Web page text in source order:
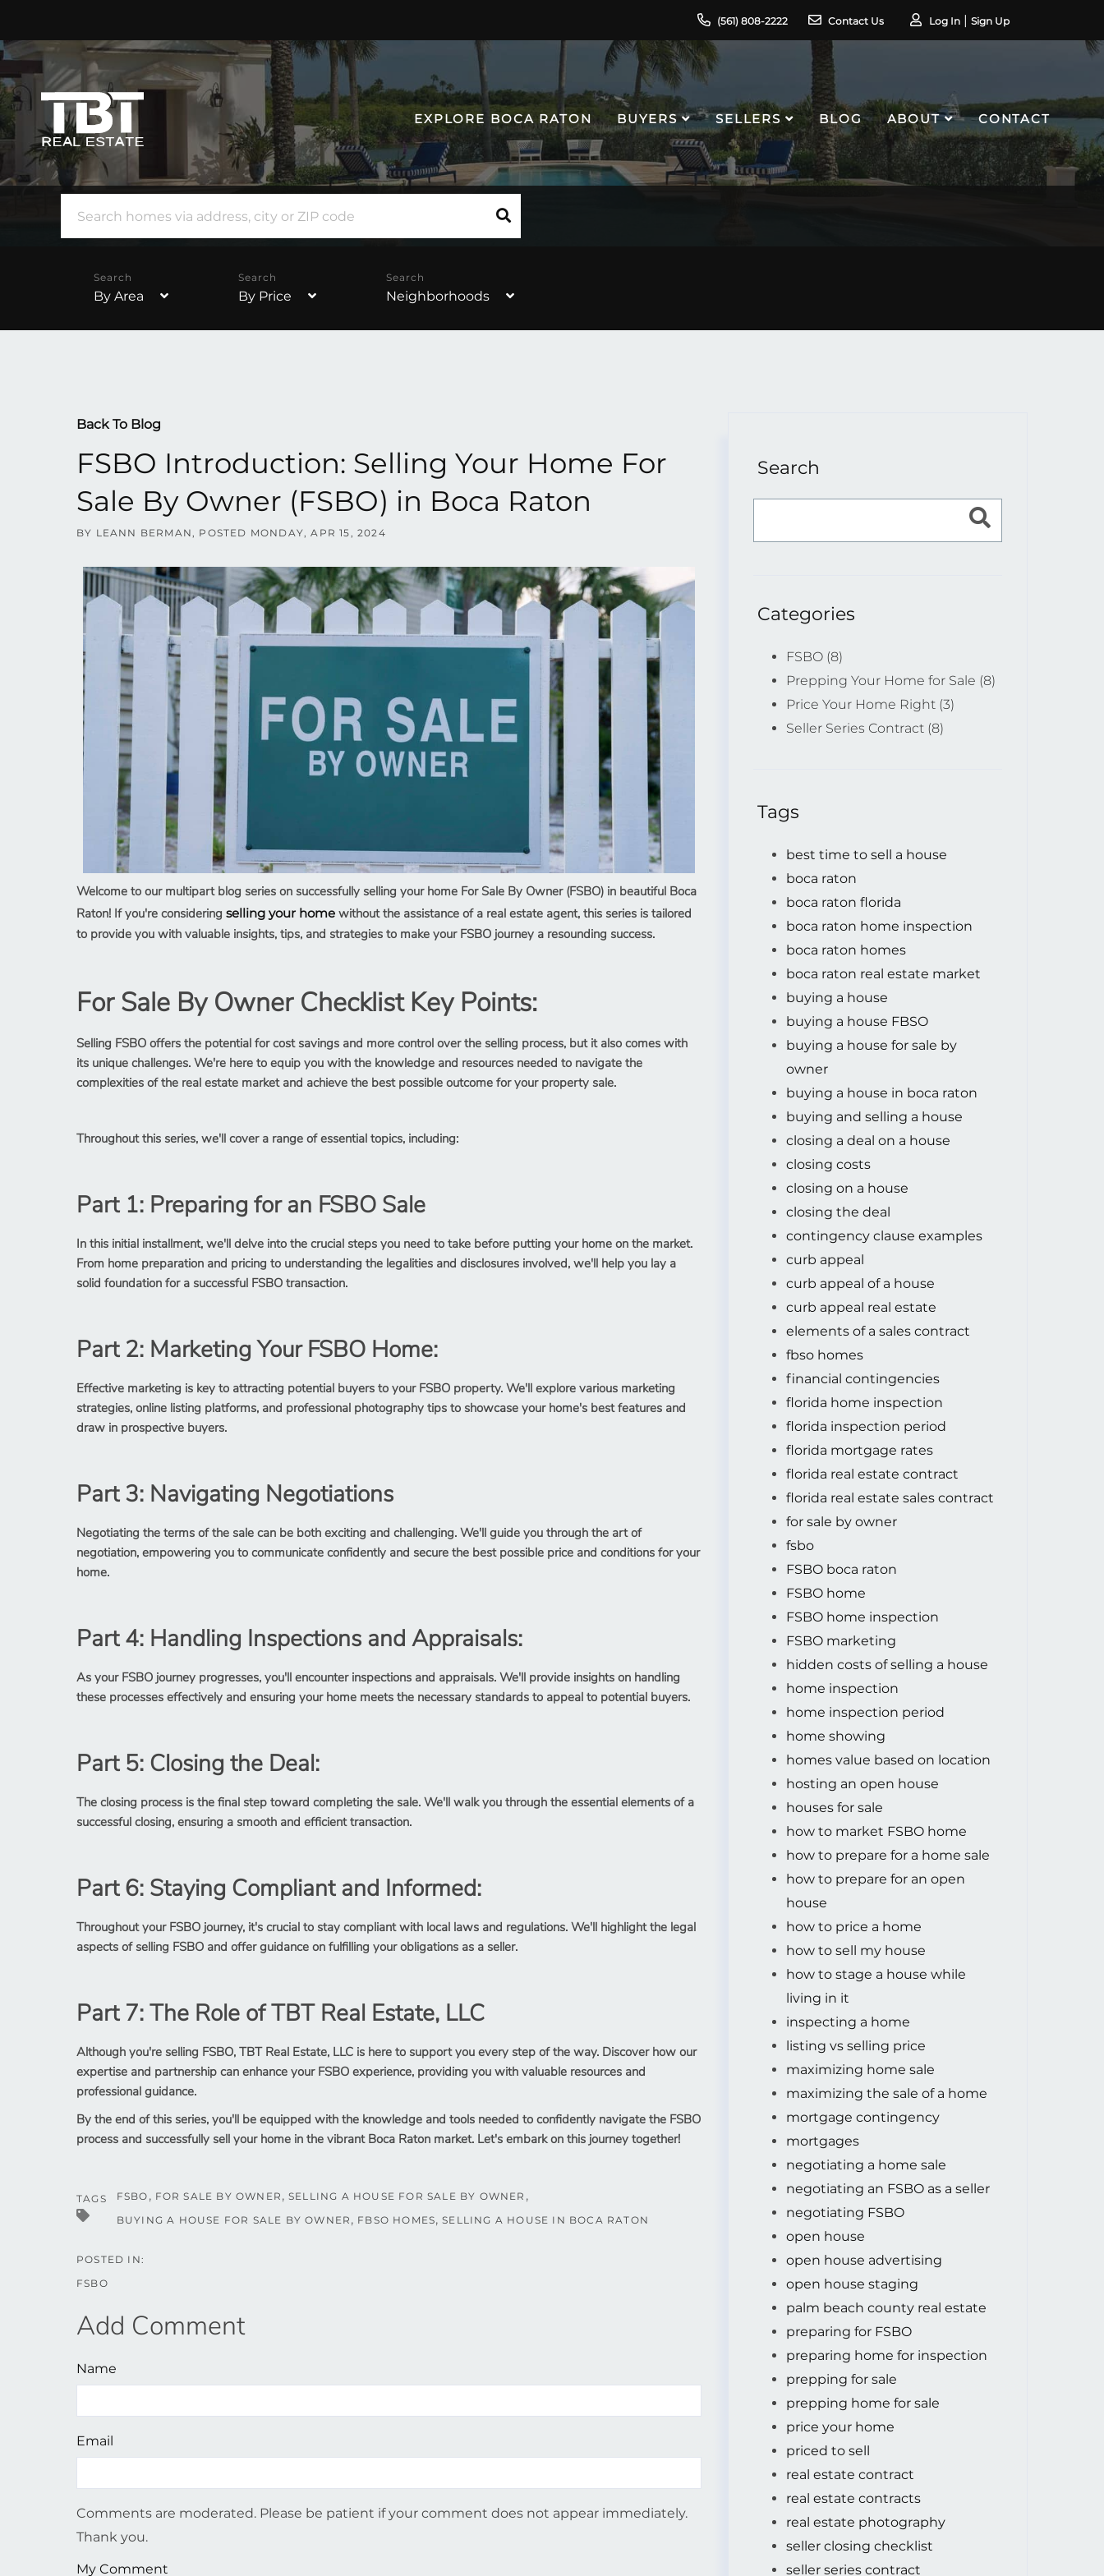
(561) 808-2222 Contact Us Log In Sign Up
EXPLORE BOCA RATON BUYERS SELLERS BLOG ABOUT CONTACT
By Area By Price Neighborhoods
Back To Blog
FSBO Introduction: Selling Your Home For
Sale By Owner (FSBO) in Boca Raton
BY LEANN BERMAN POSTED MONDAY, APR 15, 2024
Welcome to our multipart blog series on successfully selling your home For Sale By Owner (FSBO) in beautiful Boca
Raton! If you're considering selling your home without the assistance of a real estate agent, this series is tailored
to provide you with valuable insights, tips, and strategies to make your FSBO journey a resounding success.
For Sale By Owner Checklist Key Points:
Selling FSBO offers the potential for cost savings and more control over the selling process, but it also comes with
its unique challenges. We're here to equip you with the knowledge and resources needed to navigate the
complexities of the real estate market and achieve the best possible outcome for your property sale.
Throughout this series, we'll cover a range of essential topics, including:
Part 1: Preparing for an FSBO Sale
In this initial installment, we'll delve into the crucial steps you need to take before putting your home on the market.
From home preparation and pricing to understanding the legalities and disclosures involved, we'll help you lay a
solid foundation for a successful FSBO transaction.
Part 2: Marketing Your FSBO Home:
Effective marketing is key to attracting potential buyers to your FSBO property. We'll explore various marketing
strategies, online listing platforms, and professional photography tips to showcase your home's best features and
draw in prospective buyers.
Part 3: Navigating Negotiations
Negotiating the terms of the sale can be both exciting and challenging. We'll guide you through the art of
negotiation, empowering you to communicate confidently and secure the best possible price and conditions for your
home.
Part 4: Handling Inspections and Appraisals:
As your FSBO journey progresses, you'll encounter inspections and appraisals. We'll provide insights on handling
these processes effectively and ensuring your home meets the necessary standards to appeal to potential buyers.
Part 5: Closing the Deal:
The closing process is the final step toward completing the sale. We'll walk you through the essential elements of a
successful closing, ensuring a smooth and efficient transaction.
Part 6: Staying Compliant and Informed:
Throughout your FSBO journey, it's crucial to stay compliant with local laws and regulations. We'll highlight the legal
aspects of selling FSBO and offer guidance on fulfilling your obligations as a seller.
Part 7: The Role of TBT Real Estate, LLC
Although you're selling FSBO, TBT Real Estate, LLC is here to support you every step of the way. Discover how our
expertise and partnership can enhance your FSBO experience, providing you with valuable resources and
professional guidance.
By the end of this series, you'll be equipped with the knowledge and tools needed to confidently navigate the FSBO
process and successfully sell your home in the vibrant Boca Raton market. Let's embark on this journey together!
TAGS FSBO FOR SALE BY OWNER
SELLING A HOUSE FOR SALE BY OWNER
BUYING A HOUSE FOR SALE BY OWNER
FBSO HOMES SELLING A HOUSE IN BOCA RATON
FSBO
Add Comment
Name
Email
Comments are moderated. Please be patient if your comment does not appear immediately.
Thank you.
My Comment
Search
Categories
FSBO (8)
Prepping Your Home for Sale (8)
Price Your Home Right (3)
Seller Series Contract (8)
Tags
best time to sell a house
boca raton
boca raton florida
boca raton home inspection
boca raton homes
boca raton real estate market
buying a house
buying a house FBSO
buying a house for sale by
owner
buying a house in boca raton
buying and selling a house
closing a deal on a house
closing costs
closing on a house
closing the deal
contingency clause examples
curb appeal
curb appeal of a house
curb appeal real estate
elements of a sales contract
fbso homes
financial contingencies
florida home inspection
florida inspection period
florida mortgage rates
florida real estate contract
florida real estate sales contract
for sale by owner
fsbo
FSBO boca raton
FSBO home
FSBO home inspection
FSBO marketing
hidden costs of selling a house
home inspection
home inspection period
home showing
homes value based on location
hosting an open house
houses for sale
how to market FSBO home
how to prepare for a home sale
how to prepare for an open
house
how to price a home
how to sell my house
how to stage a house while
living in it
inspecting a home
listing vs selling price
maximizing home sale
maximizing the sale of a home
mortgage contingency
mortgages
negotiating a home sale
negotiating an FSBO as a seller
negotiating FSBO
open house
open house advertising
open house staging
palm beach county real estate
preparing for FSBO
preparing home for inspection
prepping for sale
prepping home for sale
price your home
priced to sell
real estate contract
real estate contracts
real estate photography
seller closing checklist
seller series contract